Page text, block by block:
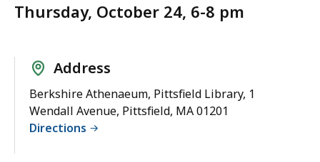
Thursday, October 24, 6-8 pm
Address
Berkshire Athenaeum, Pittsfield Library, 1
Wendall Avenue, Pittsfield, MA 01201
Directions